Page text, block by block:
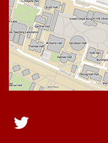
Twitter